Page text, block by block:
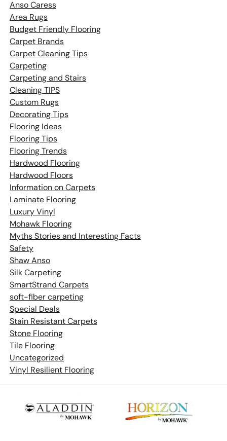
Anso Caress
Area Rugs
Budget Friendly Flooring
Carpet Brands
Carpet Cleaning Tips
Carpeting
Carpeting and Stairs
Cleaning TIPS
Custom Rugs
Decorating Tips
Flooring Ideas
Flooring Tips
Flooring Trends
Hardwood Flooring
Hardwood Floors
Information on Carpets
Laminate Flooring
Luxury Vinyl
Mohawk Flooring
Myths Stories and Interesting Facts
Safety
Shaw Anso
Silk Carpeting
SmartStrand Carpets
soft-fiber carpeting
Special Deals
Stain Resistant Carpets
Stone Flooring
Tile Flooring
Uncategorized
Vinyl Resilient Flooring